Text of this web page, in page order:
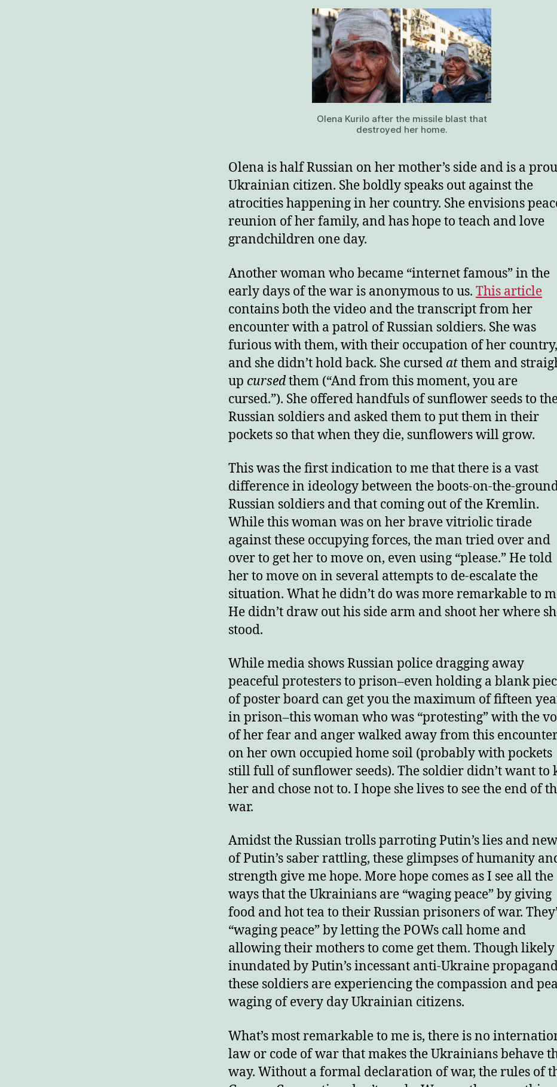
Olena Kurilo after the missile blast that
destroyed her home.
Olena is half Russian on her mother’s side and is a
Ukrainian citizen. She boldly speaks out against the
atrocities happening in her country. She envisions
reunion of her family, and has hope to teach and love
grandchildren one day.
Another woman who became “internet famous” in the
early days of the war is anonymous to us. This article
contains both the video and the transcript from her
encounter with a patrol of Russian soldiers. She was
furious with them, with their occupation of her country,
and she didn’t hold back. She cursed atthem and
up cursedthem (“And from this moment, you are
cursed.”). She offered handfuls of sunflower seeds to
Russian soldiers and asked them to put them in their
pockets so that when they die, sunflowers will grow.
This was the first indication to me that there is a vast
difference in ideology between the boots-on-the-
Russian soldiers and that coming out of the Kremlin.
While this woman was on her brave vitriolic tirade
against these occupying forces, the man tried over and
over to get her to move on, even using “please.” He told
her to move on in several attempts to de-escalate the
situation. What he didn’t do was more remarkable to
He didn’t draw out his side arm and shoot her where
stood.
While media shows Russian police dragging away
peaceful protesters to prison–even holding a blank
of poster board can get you the maximum of fifteen
in prison–this woman who was “protesting” with the
of her fear and anger walked away from this
on her own occupied home soil (probably with pockets
still full of sunflower seeds). The soldier didn’t want to
her and chose not to. I hope she lives to see the end of
war.
Amidst the Russian trolls parroting Putin’s lies and
of Putin’s saber rattling, these glimpses of humanity
strength give me hope. More hope comes as I see all the
ways that the Ukrainians are “waging peace” by giving
food and hot tea to their Russian prisoners of war.
“waging peace” by letting the POWs call home and
allowing their mothers to come get them. Though likely
inundated by Putin’s incessant anti-Ukraine
these soldiers are experiencing the compassion and
waging of every day Ukrainian citizens.
What’s most remarkable to me is, there is no
law or code of war that makes the Ukrainians behave
way. Without a formal declaration of war, the rules of